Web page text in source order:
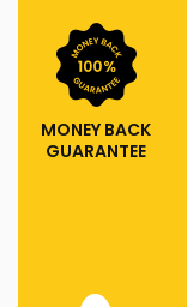
MONEY BACK
GUARANTEE